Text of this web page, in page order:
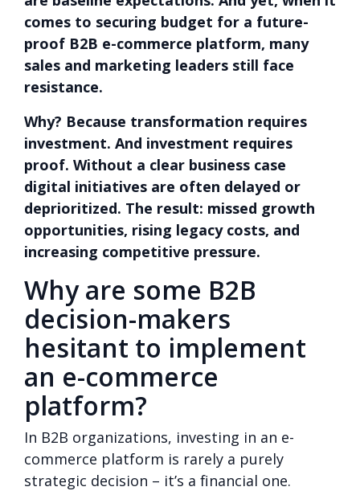
comes to securing budget for a future-
proof B2B e-commerce platform, many
sales and marketing leaders still face
resistance.
Why? Because transformation requires
investment. And investment requires
proof. Without a clear business case
digital initiatives are often delayed or
deprioritized. The result: missed growth
opportunities, rising legacy costs, and
increasing competitive pressure.
Why are some B2B
decision-makers
hesitant to implement
an e-commerce
platform?
In B2B organizations, investing in an e-
commerce platform is rarely a purely
strategic decision – it’s a financial one.